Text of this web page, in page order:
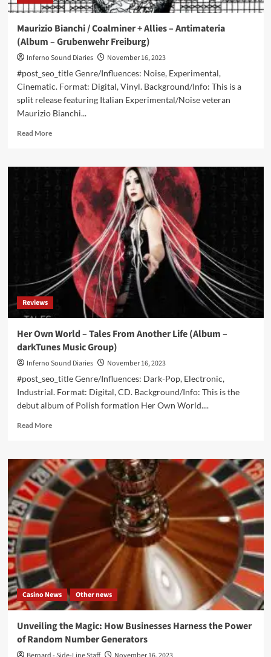
Maurizio Bianchi / Coalminer + Allies – Antimateria
(Album – Grubenwehr Freiburg)
Inferno Sound Diaries
November 16, 2023
#post_seo_title Genre/Influences: Noise, Experimental,
Cinematic. Format: Digital, Vinyl. Background/Info: This is a
split release featuring Italian Experimental/Noise veteran
Maurizio Bianchi...
Read MoreRead
Maurizio
Bianchi
Coalminer
Antimateria
(Album
Grubenwehr
Freiburg)
Reviews
Her Own World – Tales From Another Life (Album –
darkTunes Music Group)
Inferno Sound Diaries
November 16, 2023
#post_seo_title Genre/Influences: Dark-Pop, Electronic,
Industrial. Format: Digital, CD. Background/Info: This is the
debut album of Polish formation Her Own World....
Read MoreRead
Her
Own
World
–
Tales
From
Another
Life
(Album
–
darkTunes
Music
Group)
Casino News Other news
Unveiling the Magic: How Businesses Harness the Power
of Random Number Generators